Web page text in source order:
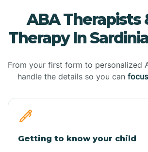
ABA Therapists
Therapy In
From your first form to personalized
handle the details so you can
Getting to know your child